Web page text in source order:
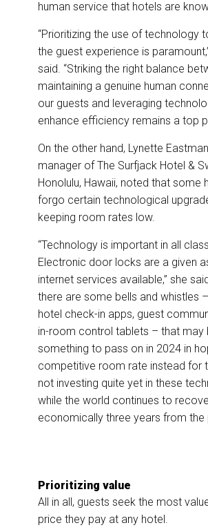
human service that hotels are
“Prioritizing the use of technology
the guest experience is
said. “Striking the right balance
maintaining a genuine human
our guests and leveraging
enhance efficiency remains a top
On the other hand, Lynette
manager of The Surfjack Hotel &
Honolulu, Hawaii, noted that some
forgo certain technological
keeping room rates low.
“Technology is important in all
Electronic door locks are a given
internet services available,” she
there are some bells and whistles
hotel check-in apps, guest
in-room control tablets – that may
something to pass on in 2024 in
competitive room rate instead for
not investing quite yet in these
while the world continues to
economically three years from the
Prioritizing value
All in all, guests seek the most
price they pay at any hotel.